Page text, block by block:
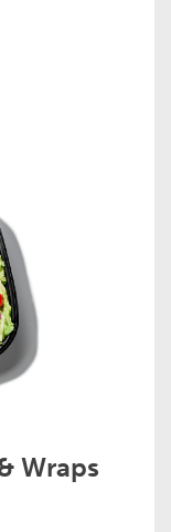
Wraps